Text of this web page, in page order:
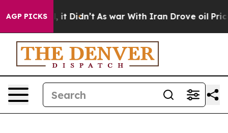
AGP PICKS
it Didn’t As war With Iran Drove oil Prices